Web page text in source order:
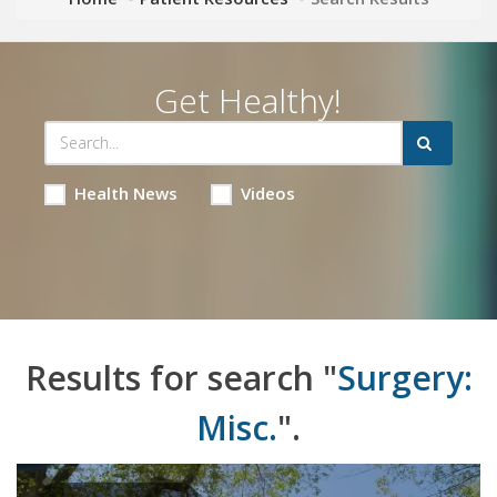
Get Healthy!
Health News Videos
Results for search "Surgery:
Misc.".